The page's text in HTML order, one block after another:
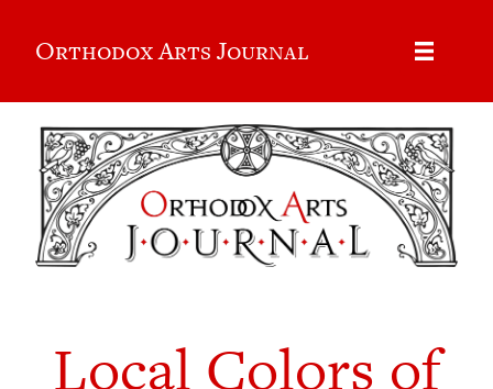
Orthodox Arts Journal
Local Colors of